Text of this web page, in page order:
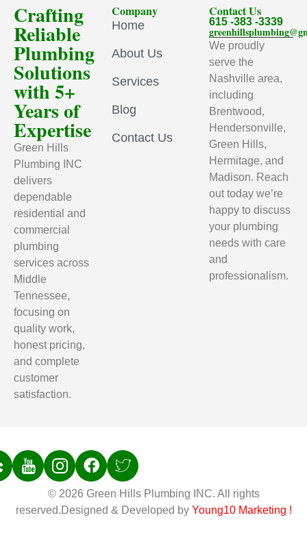
Crafting
Reliable
Plumbing
Solutions
with 5+
Years of
Expertise
Green Hills
Plumbing INC
delivers
dependable
residential and
commercial
plumbing
services across
Middle
Tennessee,
focusing on
quality work,
honest pricing,
and complete
customer
satisfaction.
Company
Home
About Us
Services
Blog
Contact Us
Contact Us
615 -383 -3339
We proudly
serve the
Nashville area,
including
Brentwood,
Hendersonville,
Green Hills,
Hermitage, and
Madison. Reach
out today we’re
happy to discuss
your plumbing
needs with care
and
professionalism.
© 2026 Green Hills Plumbing INC. All rights
reserved.Designed & Developed by Young10 Marketing !